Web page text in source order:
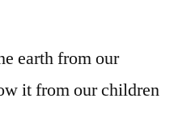
earth from our
it from our children